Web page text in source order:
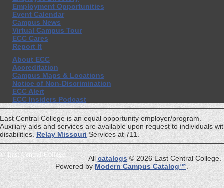
Employment Opportunities
Event Calendar
Campus News
Virtual Campus Tour
ECC Cares
Report It
About ECC
Accreditation
Campus Maps & Locations
Notice of Non-Discrimination
ECC Alert
ECC Insiders Podcast
East Central College is an equal opportunity employer/program.
Auxiliary aids and services are available upon request to individuals
disabilities.Relay MissouriServices at 711.
©East Central College Allcatalogs© 2026 East Central College.
Powered byModern Campus Catalog™.